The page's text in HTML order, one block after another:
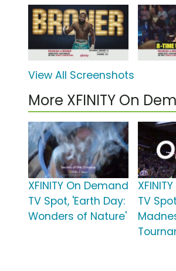
View All Screenshots
More XFINITY On
XFINITY On Demand
TV Spot, 'Earth Day:
Wonders of Nature'
TV